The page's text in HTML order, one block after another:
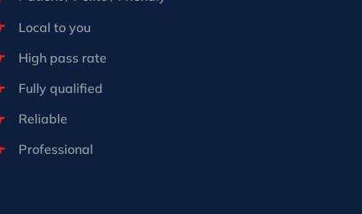
Local to you
High pass rate
Fully qualified
Reliable
Professional